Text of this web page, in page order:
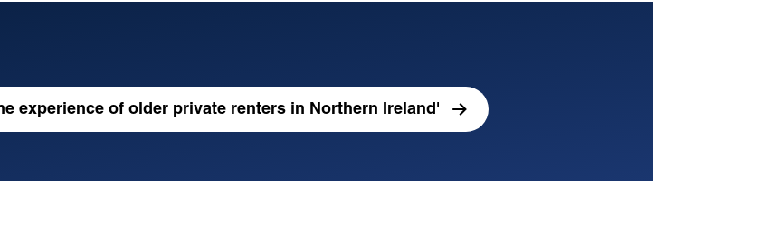
experience of older private renters in Northern Ireland'